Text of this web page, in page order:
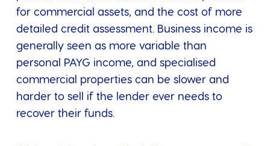
for commercial assets, and the cost of more
detailed credit assessment. Business income is
generally seen as more variable than
personal PAYG income, and specialised
commercial properties can be slower and
harder to sell if the lender ever needs to
recover their funds.